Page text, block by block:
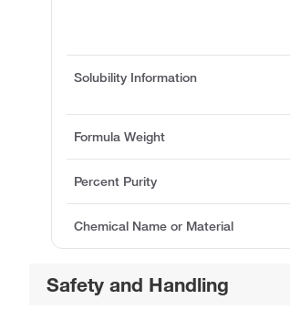
Solubility Information
Formula Weight
Percent Purity
Chemical Name or Material
Safety and Handling